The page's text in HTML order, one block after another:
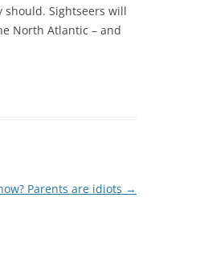
should. Sightseers will
North Atlantic – and
Parents are idiots →